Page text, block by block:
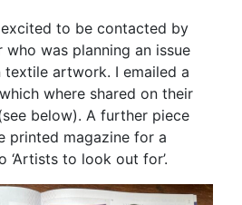
to be contacted by
was planning an issue
artwork. I emailed a
where shared on their
below). A further piece
printed magazine for a
to look out for’.